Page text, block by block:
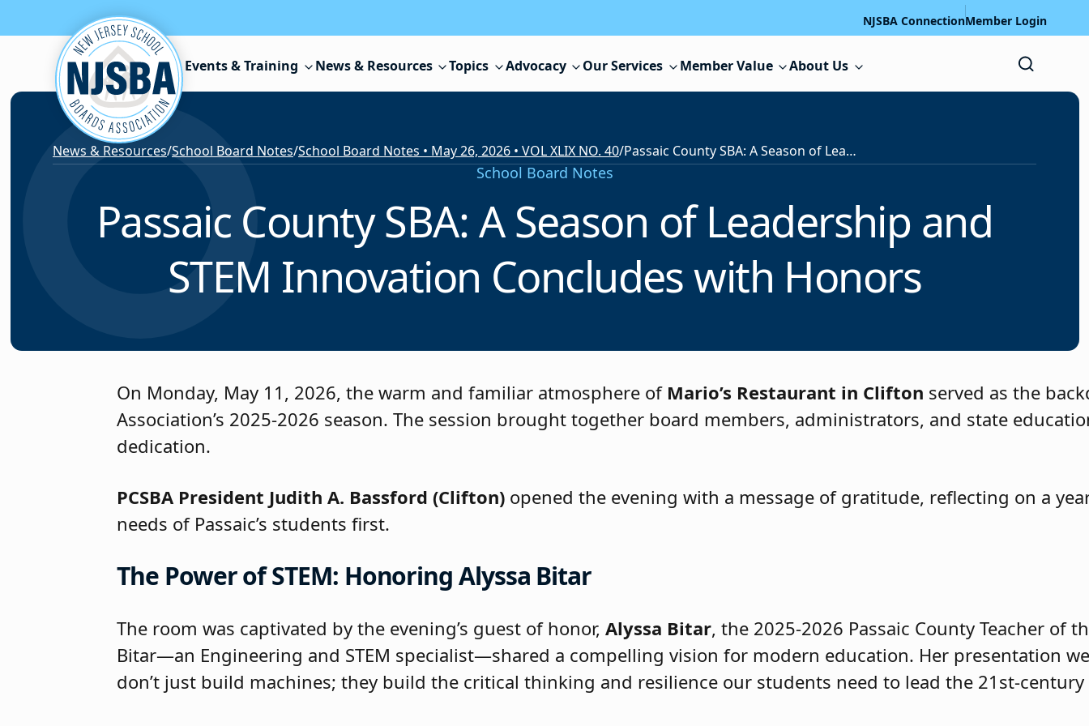
Skip to content NJSBA ConnectionMember Login
Events & Training News & Resources Topics Advocacy Our Services Member Value About Us
News & Resources/School Board Notes/School Board Notes • May 26, 2026 • VOL XLIX NO. 40/ Passaic County SBA: A Season of Leadership and STEM Innovation Concludes with Honors
School Board Notes
Passaic County SBA: A Season of Leadership and
STEM Innovation Concludes with Honors
On Monday, May 11, 2026, the warm and familiar atmosphere of Mario’s Restaurant in Clifton served as the
Association’s 2025-2026 season. The session brought together board members, administrators, and state
dedication.
PCSBA President Judith A. Bassford (Clifton) opened the evening with a message of gratitude, reflecting on a
needs of Passaic’s students first.
The Power of STEM: Honoring Alyssa Bitar
The room was captivated by the evening’s guest of honor,Alyssa Bitar, the 2025-2026 Passaic County Teacher of
Bitar—an Engineering and STEM specialist—shared a compelling vision for modern education. Her presentation
don’t just build machines; they build the critical thinking and resilience our students need to lead the 21st-